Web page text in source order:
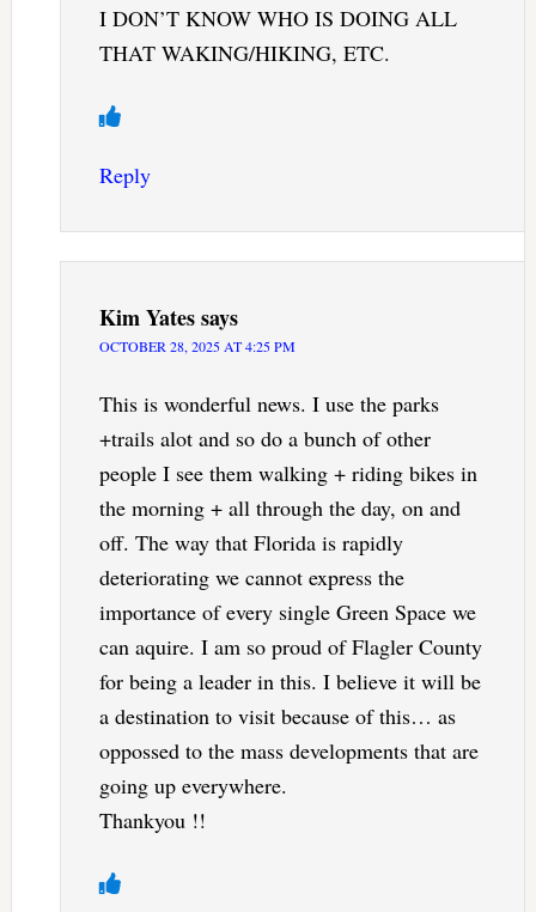
I DON’T KNOW WHO IS DOING ALL
THAT WAKING/HIKING, ETC.
Reply
Kim Yatessays
OCTOBER 28, 2025 AT 4:25 PM
This is wonderful news. I use the parks
+trails alot and so do a bunch of other
people I see them walking + riding bikes in
the morning + all through the day, on and
off. The way that Florida is rapidly
deteriorating we cannot express the
importance of every single Green Space we
can aquire. I am so proud of Flagler County
for being a leader in this. I believe it will be
a destination to visit because of this… as
oppossed to the mass developments that are
going up everywhere.
Thankyou !!